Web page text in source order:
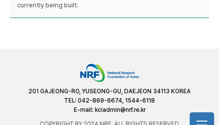
currently being built.
201 GAJEONG-RO, YUSEONG-GU, DAEJEON 34113 KOREA
TEL: 042-869-6674, 1544-6118
E-mail: kciadmin@nrf.re.kr